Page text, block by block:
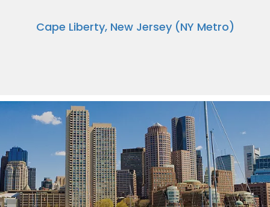
Cape Liberty, New Jersey (NY Metro)